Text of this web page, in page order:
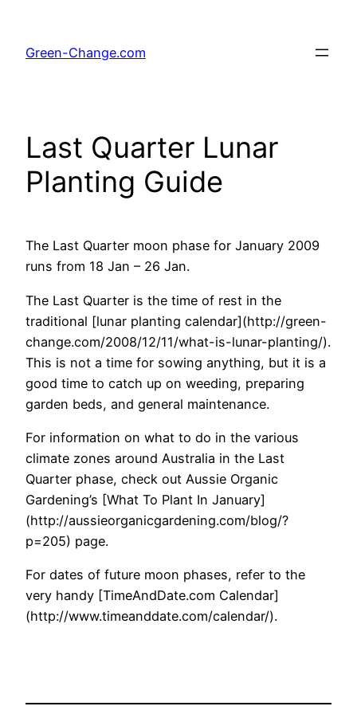
content
Green-Change.com
Last Quarter Lunar
Planting Guide
The Last Quarter moon phase for January 2009
runs from 18 Jan – 26 Jan.
The Last Quarter is the time of rest in the
traditional [lunar planting calendar](http://green-
change.com/2008/12/11/what-is-lunar-planting/).
This is not a time for sowing anything, but it is a
good time to catch up on weeding, preparing
garden beds, and general maintenance.
For information on what to do in the various
climate zones around Australia in the Last
Quarter phase, check out Aussie Organic
Gardening’s [What To Plant In January]
(http://aussieorganicgardening.com/blog/?
p=205) page.
For dates of future moon phases, refer to the
very handy [TimeAndDate.com Calendar]
(http://www.timeanddate.com/calendar/).